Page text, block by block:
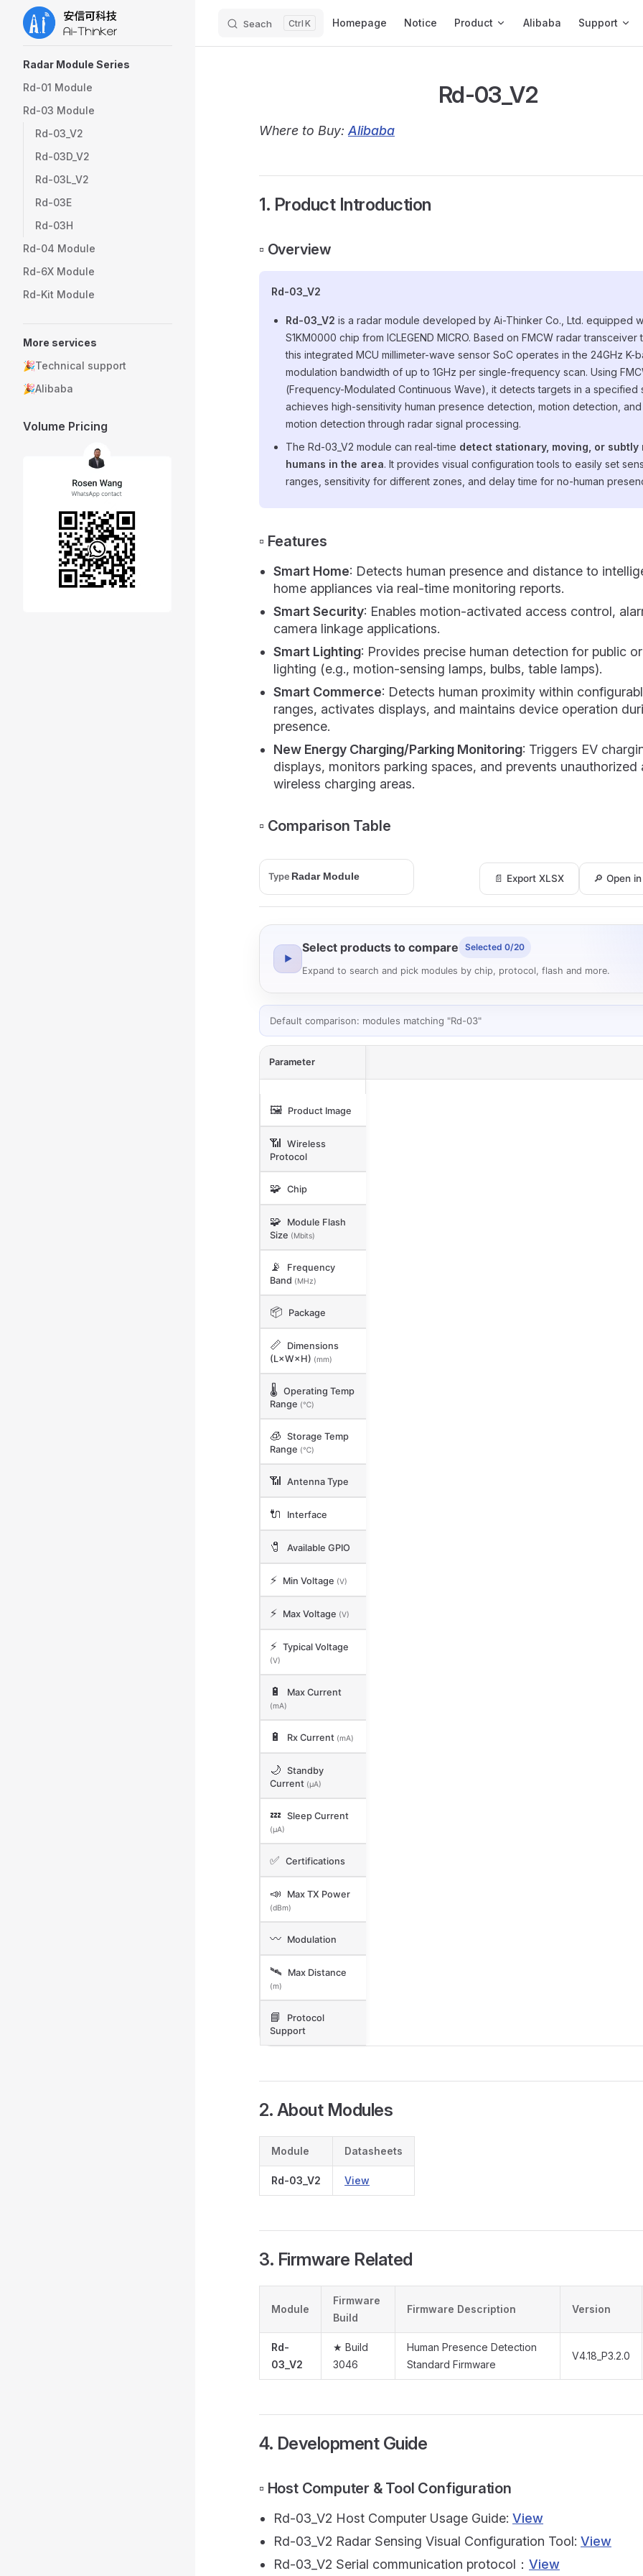
Skip to content Seach K Homepage Notice Product Alibaba Support
Radar Module Series
Rd-01 Module
Rd-03 Module
Rd-03_V2
Rd-03D_V2
Rd-03L_V2
Rd-03E
Rd-03H
Rd-04 Module
Rd-6X Module
Rd-Kit Module
More services
🎉Technical support
🎉Alibaba
Volume Pricing
Rd-03_V2
Where to Buy: Alibaba
1. Product Introduction
▫️ Overview
Rd-03_V2
Rd-03_V2 is a radar module developed by Ai-Thinker Co., Ltd. equipped
S1KM0000 chip from ICLEGEND MICRO. Based on FMCW radar
this integrated MCU millimeter-wave sensor SoC operates in the 24GHz K-
modulation bandwidth of up to 1GHz per single-frequency scan. Using
(Frequency-Modulated Continuous Wave), it detects targets in a specified
achieves high-sensitivity human presence detection, motion detection,
motion detection through radar signal processing.
The Rd-03_V2 module can real-time detect stationary, moving, or subtly
humans in the area. It provides visual configuration tools to easily set
ranges, sensitivity for different zones, and delay time for no-human
▫️ Features
Smart Home: Detects human presence and distance to
home appliances via real-time monitoring reports.
Smart Security: Enables motion-activated access control,
camera linkage applications.
Smart Lighting: Provides precise human detection for public
lighting (e.g., motion-sensing lamps, bulbs, table lamps).
Smart Commerce: Detects human proximity within
ranges, activates displays, and maintains device operation
presence.
New Energy Charging/Parking Monitoring: Triggers EV
displays, monitors parking spaces, and prevents unauthorized
wireless charging areas.
▫️ Comparison Table
Type 📄 Export XLSX 🔎 Open
▶
Select products to compare Selected 0/20
Expand to search and pick modules by chip, protocol, flash and more.
Default comparison: modules matching "Rd-03"
Parameter
🖼️ Product Image
📶 Wireless
Protocol
🧩 Chip
🧩
Module Flash
Size (Mbits)
📡
Frequency
Band (MHz)
📦 Package
📏
Dimensions
(L×W×H) (mm)
🌡️ Operating Temp
Range (℃)
🧊 Storage Temp
Range (℃)
📶 Antenna Type
🔌 Interface
🧷 Available GPIO
⚡ Min Voltage (V)
⚡ Max Voltage (V)
⚡ Typical Voltage
(V)
🔋 Max Current
(mA)
🔋 Rx Current (mA)
🌙 Standby
Current (μA)
💤 Sleep Current
(μA)
✅ Certifications
📣 Max TX Power
(dBm)
〰️ Modulation
🛰️ Max Distance
(m)
📘
Protocol
Support
2. About Modules
Module Datasheets
Rd-03_V2 View
3. Firmware Related
Module
Firmware
Build
Firmware Description Version
Rd-
03_V2
★ Build
3046
Human Presence Detection
Standard Firmware
V4.18_P3.2.0
4. Development Guide
▫️ Host Computer & Tool Configuration
Rd-03_V2 Host Computer Usage Guide: View
Rd-03_V2 Radar Sensing Visual Configuration Tool: View
Rd-03_V2 Serial communication protocol： View